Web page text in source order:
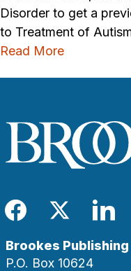
Disorder to get a
to Treatment of
Read More
Facebook
Twitter
Brookes Publishing
P.O. Box 10624